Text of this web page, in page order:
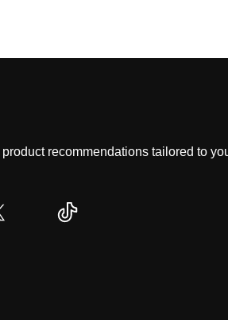
recommendations tailored to